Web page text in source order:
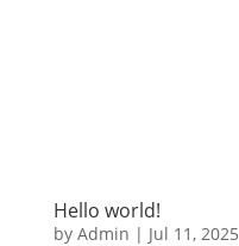
Hello world!
by Admin | Jul 11, 2025